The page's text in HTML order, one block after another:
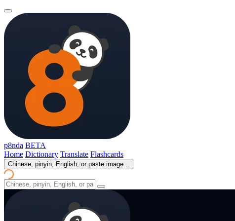
p8nda BETA
Home Dictionary Translate Flashcards
Chinese, pinyin, English, or paste image...